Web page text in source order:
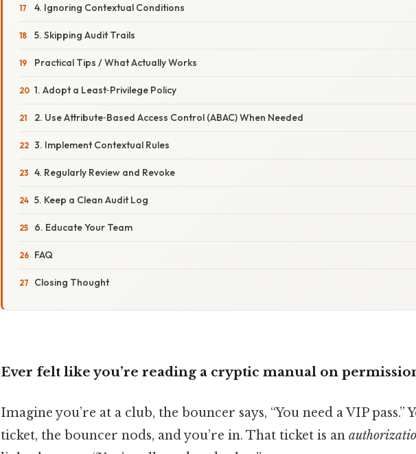
4. Ignoring Contextual Conditions
5. Skipping Audit Trails
Practical Tips / What Actually Works
1. Adopt a Least‑Privilege Policy
2. Use Attribute‑Based Access Control (ABAC) When Needed
3. Implement Contextual Rules
4. Regularly Review and Revoke
5. Keep a Clean Audit Log
6. Educate Your Team
FAQ
Closing Thought
Ever felt like you’re reading a cryptic manual on
Imagine you’re at a club, the bouncer says, “You need a VIP pass.”
ticket, the bouncer nods, and you’re in. That ticket is an